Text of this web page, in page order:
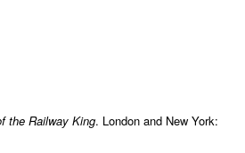
the Railway King. London and New York: